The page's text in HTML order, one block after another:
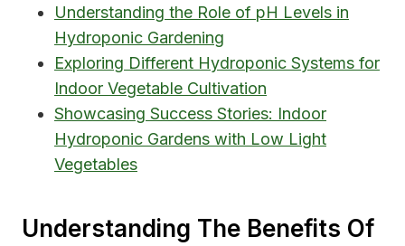
Understanding the Role of pH Levels in
Hydroponic Gardening
Exploring Different Hydroponic Systems for
Indoor Vegetable Cultivation
Showcasing Success Stories: Indoor
Hydroponic Gardens with Low Light
Vegetables
Understanding The Benefits Of